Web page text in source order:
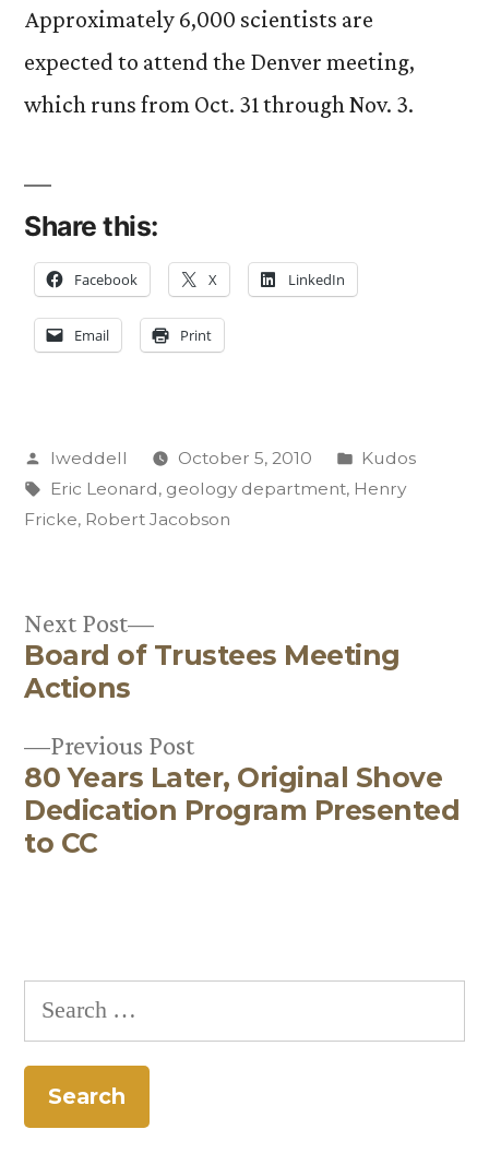
Approximately 6,000 scientists are
expected to attend the Denver meeting,
which runs from Oct. 31 through Nov. 3.
Share this:
Facebook X LinkedIn
Email Print
Posted
by
lweddell October 5, 2010
Posted
in
Kudos
Tags:
Eric Leonard, geology department, Henry
Fricke, Robert Jacobson
Post
navigation
Previous PostPrevious
post:
80 Years Later, Original Shove
Dedication Program Presented
to CC
Next Post
Next
post:
Board of Trustees Meeting
Actions
Search
for: